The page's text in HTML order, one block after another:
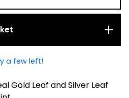
a few left!
Gold Leaf and Silver Leaf